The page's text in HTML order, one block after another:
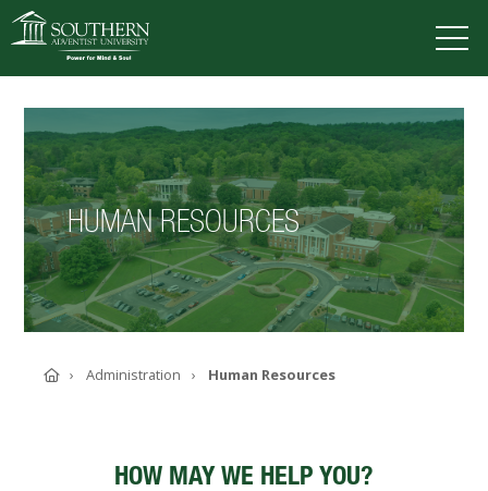
VISIT DEGREES TUITION APPLY
ACADEMICS
ADMISSIONS
CAMPUS LIFE
SOUTHERN'S VALUES
ADVANCEMENT
HUMAN RESOURCES
HomeAdministration Human Resources
HOW MAY WE HELP YOU?